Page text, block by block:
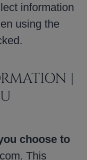
information
using the
|
choose to
This